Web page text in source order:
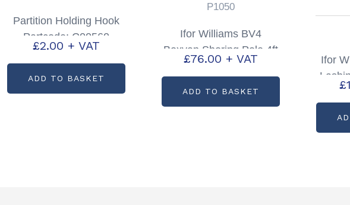
Partition Holding Hook
Partcode: C00560
£2.00 + VAT
ADD TO BASKET
P1050
Ifor Williams BV4
Boxvan Shoring Pole 4ft
Partcode: P1050
£76.00 + VAT
ADD TO BASKET
Ifor
£